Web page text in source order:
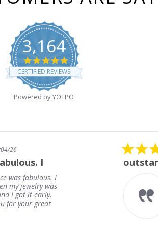
3,164
4.8
star
rating
CERTIFIED REVIEWS
Powered by YOTPO
outstanding
Frank